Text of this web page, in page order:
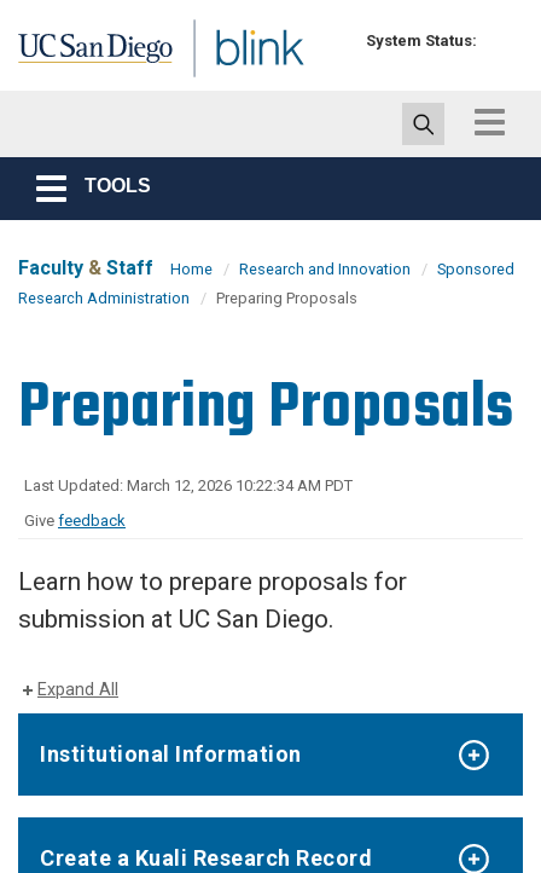
System Status:
Toggle
Toggle
navigation
TOOLS
Faculty & Staff Home Research and Innovation
Sponsored
Research Administration
Preparing Proposals
Preparing Proposals
Last Updated: March 12, 2026 10:22:34 AM PDT
Give feedback
Learn how to prepare proposals for
submission at UC San Diego.
Expand All
Institutional Information
Create a Kuali Research Record